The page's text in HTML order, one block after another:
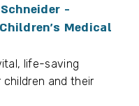
-
Medical
life-saving
and their